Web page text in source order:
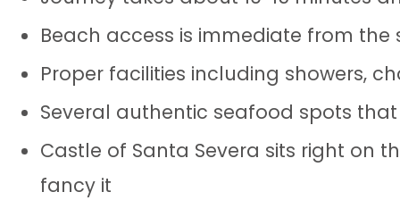
Beach access is immediate from
Proper facilities including showers,
Several authentic seafood spots
Castle of Santa Severa sits right on
fancy it